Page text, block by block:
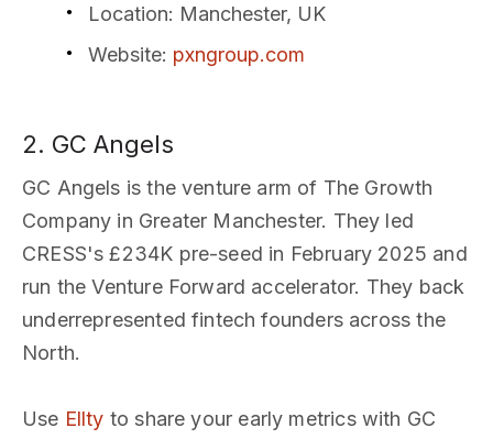
Location: Manchester, UK
Website: pxngroup.com
2. GC Angels
GC Angels is the venture arm of The Growth
Company in Greater Manchester. They led
CRESS's £234K pre-seed in February 2025 and
run the Venture Forward accelerator. They back
underrepresented fintech founders across the
North.
Use Ellty to share your early metrics with GC